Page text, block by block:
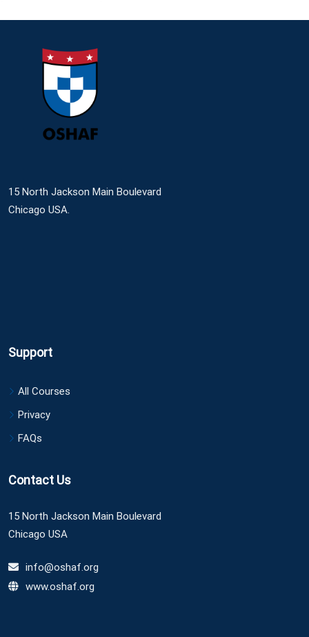
15 North Jackson Main Boulevard
Chicago USA.
Support
All Courses
Privacy
FAQs
Contact Us
15 North Jackson Main Boulevard
Chicago USA
info@oshaf.org
www.oshaf.org